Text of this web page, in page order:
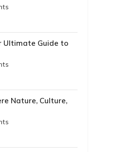
Ultimate Guide to
Nature, Culture,